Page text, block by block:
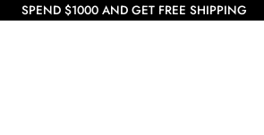
CONTENT
SPEND $1000 AND GET FREE SHIPPING